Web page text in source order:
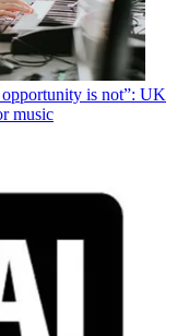
is not”: UK
music